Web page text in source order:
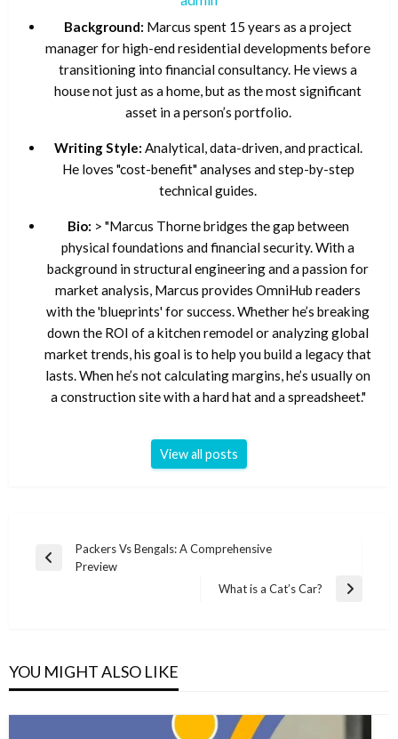
Background: Marcus spent 15 years as a project
manager for high-end residential developments before
transitioning into financial consultancy. He views a
house not just as a home, but as the most significant
asset in a person’s portfolio.
Writing Style: Analytical, data-driven, and practical.
He loves "cost-benefit" analyses and step-by-step
technical guides.
Bio: > "Marcus Thorne bridges the gap between
physical foundations and financial security. With a
background in structural engineering and a passion for
market analysis, Marcus provides OmniHub readers
with the 'blueprints' for success. Whether he’s breaking
down the ROI of a kitchen remodel or analyzing global
market trends, his goal is to help you build a legacy that
lasts. When he’s not calculating margins, he’s usually on
a construction site with a hard hat and a spreadsheet."
View all posts
Post
navigation
Previous
Packers Vs Bengals: A Comprehensive
Preview
Next
What is a Cat’s Car?
YOU MIGHT ALSO LIKE